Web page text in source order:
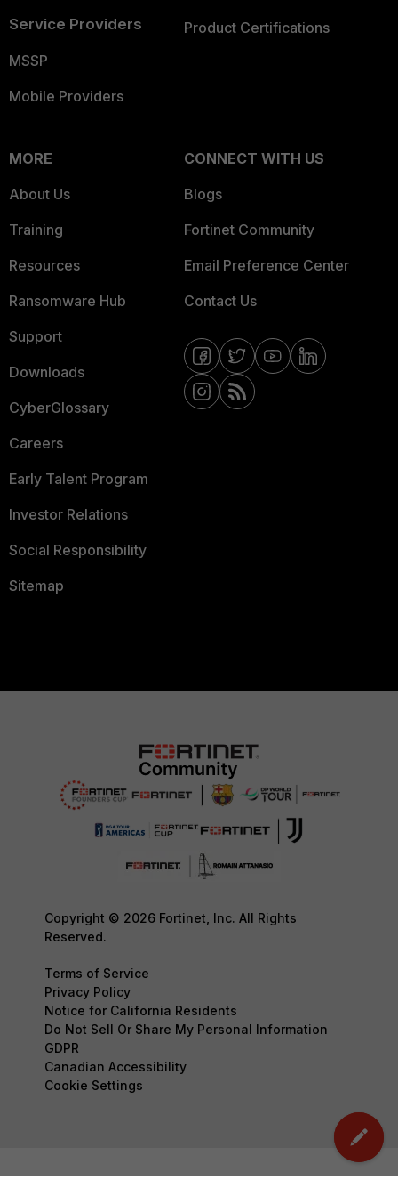
Service Providers
MSSP
Mobile Providers
Product Certifications
MORE
About Us
Training
Resources
Ransomware Hub
Support
Downloads
CyberGlossary
Careers
Early Talent Program
Investor Relations
Social Responsibility
Sitemap
CONNECT WITH US
Blogs
Fortinet Community
Email Preference Center
Contact Us
Copyright © 2026 Fortinet, Inc. All Rights
Reserved.
Terms of Service
Privacy Policy
Notice for California Residents
Do Not Sell Or Share My Personal Information
GDPR
Canadian Accessibility
Cookie Settings